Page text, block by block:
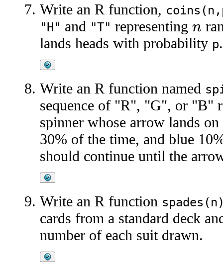
Write an R function,
"H" and "T" representing n
lands heads with probability p.
Write an R function named
sequence of "R", "G", or "B"
spinner whose arrow lands
30% of the time, and blue
should continue until the
Write an R function
cards from a standard deck
number of each suit drawn.